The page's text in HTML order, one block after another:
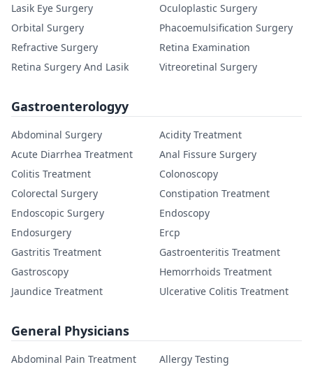
Lasik Eye Surgery
Oculoplastic Surgery
Orbital Surgery
Phacoemulsification Surgery
Refractive Surgery
Retina Examination
Retina Surgery And Lasik
Vitreoretinal Surgery
Gastroenterologyy
Abdominal Surgery
Acidity Treatment
Acute Diarrhea Treatment
Anal Fissure Surgery
Colitis Treatment
Colonoscopy
Colorectal Surgery
Constipation Treatment
Endoscopic Surgery
Endoscopy
Endosurgery
Ercp
Gastritis Treatment
Gastroenteritis Treatment
Gastroscopy
Hemorrhoids Treatment
Jaundice Treatment
Ulcerative Colitis Treatment
General Physicians
Abdominal Pain Treatment
Allergy Testing